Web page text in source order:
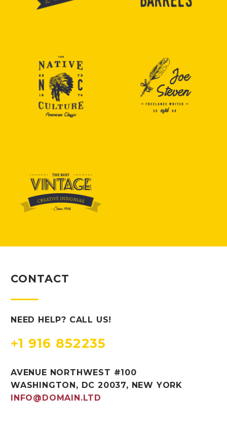
CONTACT
NEED HELP? CALL US!
+1 916 852235
AVENUE NORTHWEST #100
WASHINGTON, DC 20037, NEW YORK
INFO@DOMAIN.LTD